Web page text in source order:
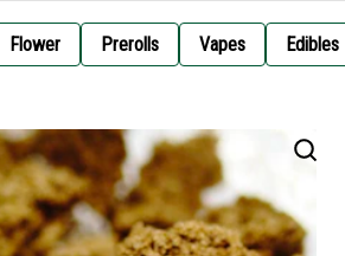
Flower Prerolls Vapes Edibles